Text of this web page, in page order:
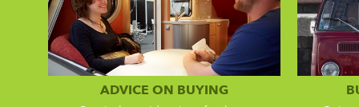
ADVICE ON BUYING